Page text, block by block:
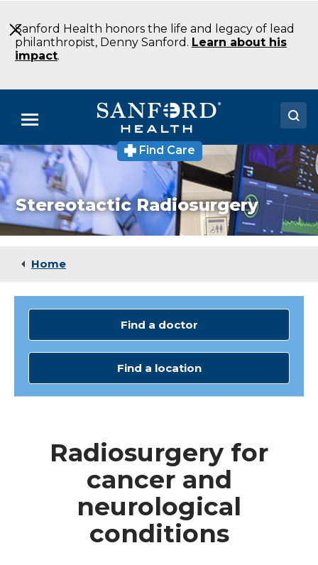
to
Main
Content
Sanford Health honors the life and legacy of lead
philanthropist, Denny Sanford. Learn about his
impact.
Menu
Doctors
Locations
Medical Services
Find Care
Stereotactic Radiosurgery
Home
Find a doctor
Find a location
Radiosurgery for
cancer and
neurological
conditions